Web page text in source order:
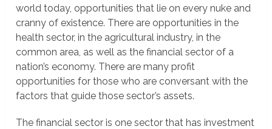
world today, opportunities that lie on every nuke and
cranny of existence. There are opportunities in the
health sector, in the agricultural industry, in the
common area, as well as the financial sector of a
nation’s economy. There are many profit
opportunities for those who are conversant with the
factors that guide those sector’s assets.
The financial sector is one sector that has investment